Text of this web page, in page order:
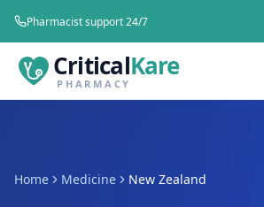
Pharmacist support 24/7
CriticalKare
PHARMACY
Home Medicine New Zealand